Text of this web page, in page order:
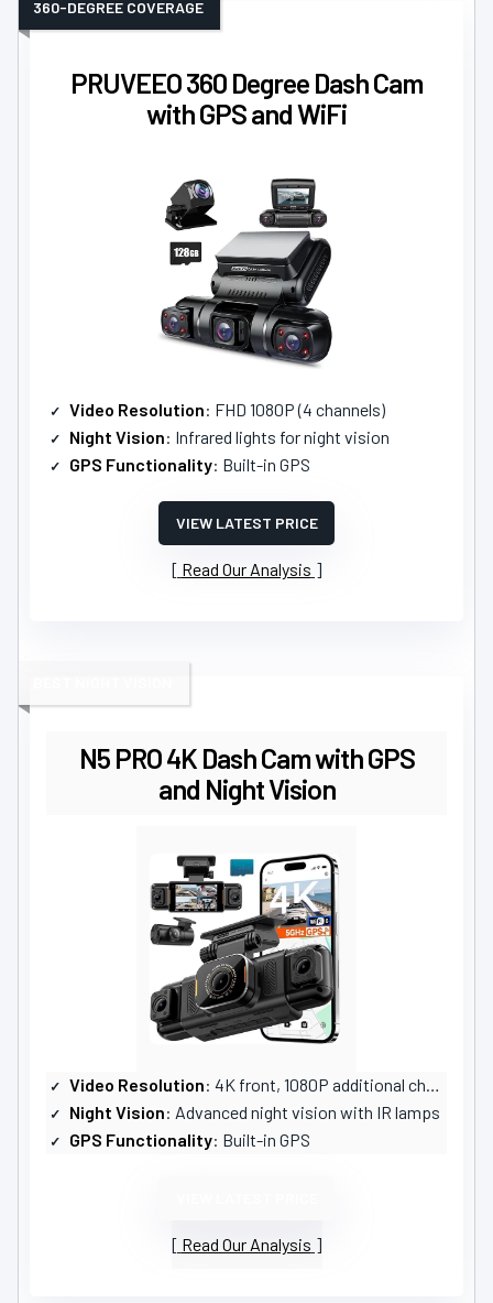
PRUVEEO 360 Degree Dash Cam
with GPS and WiFi
360-DEGREE COVERAGE
Video Resolution: FHD 1080P (4 channels)
Night Vision: Infrared lights for night vision
GPS Functionality: Built-in GPS
VIEW LATEST PRICE
Read Our Analysis
N5 PRO 4K Dash Cam with GPS
and Night Vision
Video Resolution: 4K front, 1080P additional channels
Night Vision: Advanced night vision with IR lamps
GPS Functionality: Built-in GPS
Read Our Analysis